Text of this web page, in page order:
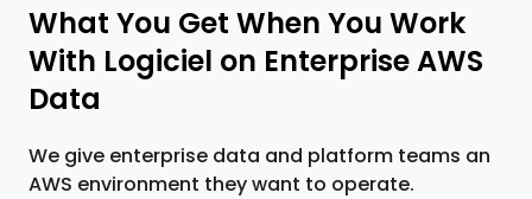
What You Get When You Work
With Logiciel on Enterprise AWS
Data
We give enterprise data and platform teams an
AWS environment they want to operate.